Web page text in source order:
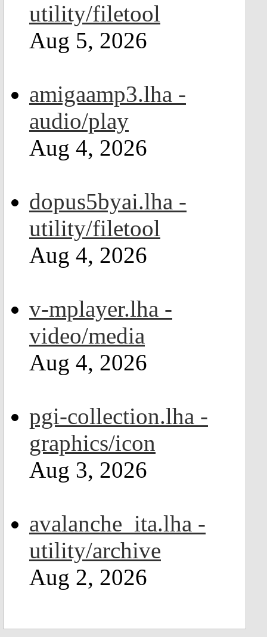
utility/filetool
Aug 5, 2026
amigaamp3.lha -
audio/play
Aug 4, 2026
dopus5byai.lha -
utility/filetool
Aug 4, 2026
v-mplayer.lha -
video/media
Aug 4, 2026
pgi-collection.lha -
graphics/icon
Aug 3, 2026
avalanche_ita.lha -
utility/archive
Aug 2, 2026